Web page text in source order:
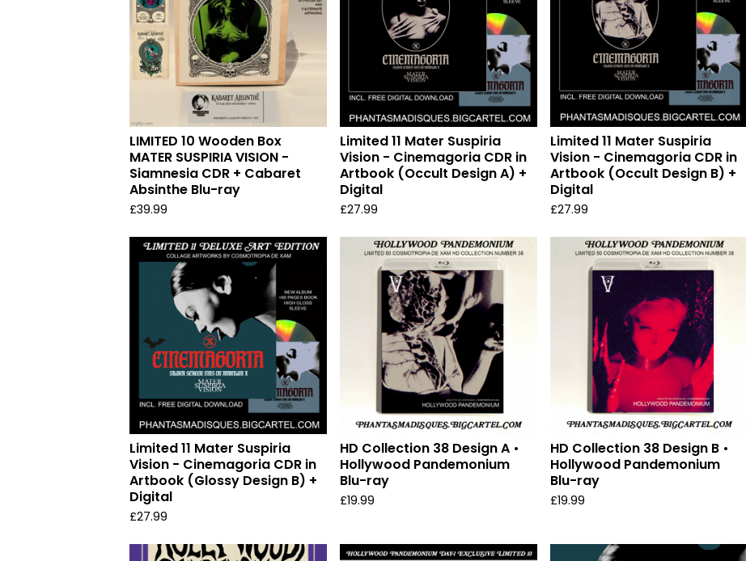
LIMITED 10 Wooden Box
MATER SUSPIRIA VISION -
Siamnesia CDR + Cabaret
Absinthe Blu-ray
£39.99
Limited 11 Mater Suspiria
Vision - Cinemagoria CDR in
Artbook (Occult Design A) +
Digital
£27.99
Limited 11 Mater Suspiria
Vision - Cinemagoria CDR in
Artbook (Occult Design B) +
Digital
£27.99
Limited 11 Mater Suspiria
Vision - Cinemagoria CDR in
Artbook (Glossy Design B) +
Digital
£27.99
HD Collection 38 Design A •
Hollywood Pandemonium
Blu-ray
£19.99
HD Collection 38 Design B •
Hollywood Pandemonium
Blu-ray
£19.99